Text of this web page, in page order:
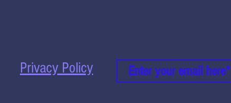
Privacy Policy